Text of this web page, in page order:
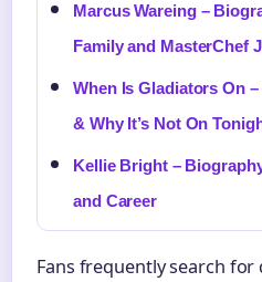
Marcus Wareing –
Family and MasterChef
When Is Gladiators On
& Why It’s Not On
Kellie Bright –
and Career
Fans frequently search for